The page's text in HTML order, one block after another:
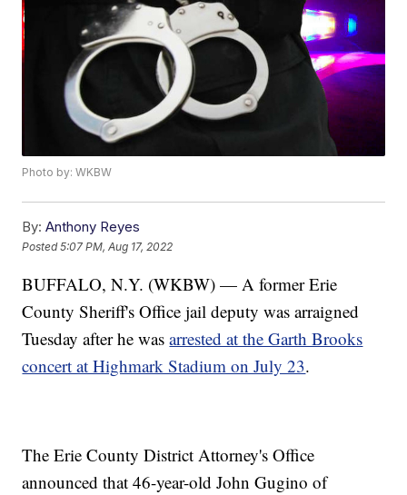
Photo by: WKBW
By: Anthony Reyes
Posted5:07 PM, Aug 17, 2022
BUFFALO, N.Y. (WKBW) — A former Erie
County Sheriff's Office jail deputy was arraigned
Tuesday after he wasarrested at the Garth Brooks
concert at Highmark Stadium on July 23.
The Erie County District Attorney's Office
announced that 46-year-old John Gugino of